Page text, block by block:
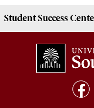
Student Success